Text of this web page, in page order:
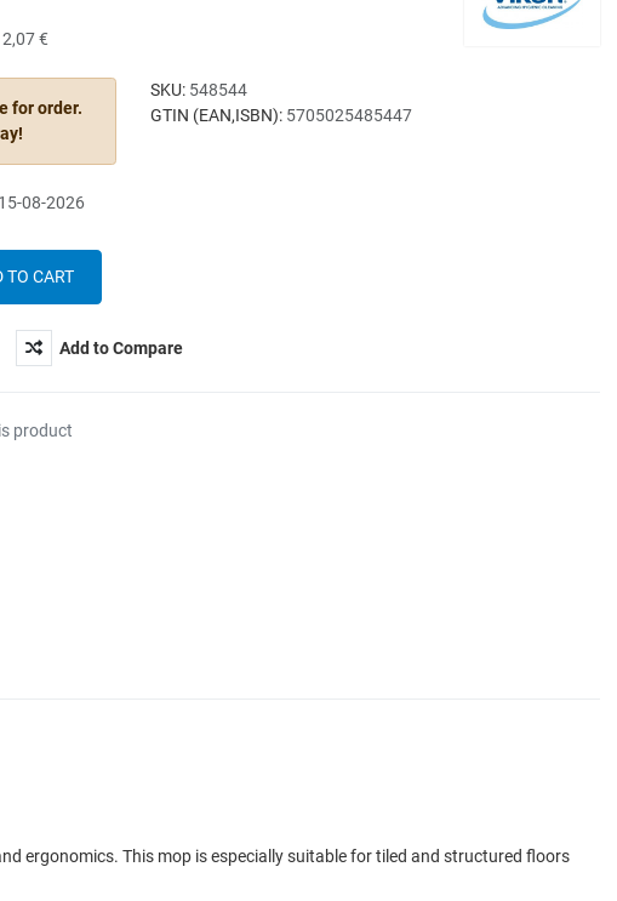
€
for order.
15-08-2026
SKU: 548544
GTIN (EAN,ISBN): 5705025485447
Add to Compare
product
ergonomics. This mop is especially suitable for tiled and structured floors